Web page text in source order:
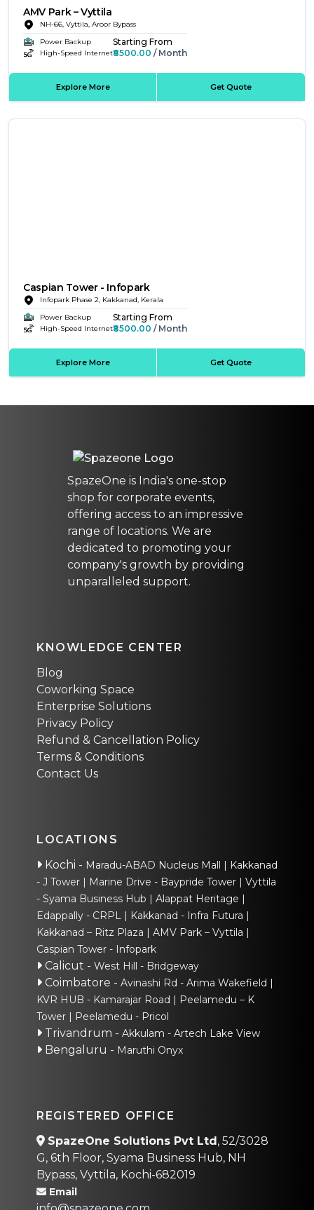
AMV Park – Vyttila
NH-66, Vyttila, Aroor Bypass
Power Backup
High-Speed Internet
Starting From
₹8500.00 / Month
Explore More Get Quote
Caspian Tower - Infopark
Infopark Phase 2, Kakkanad, Kerala
Power Backup
High-Speed Internet
Starting From
₹8500.00 / Month
Explore More Get Quote
SpazeOne is India's one-stop
shop for corporate events,
offering access to an impressive
range of locations. We are
dedicated to promoting your
company's growth by providing
unparalleled support.
KNOWLEDGE CENTER
Blog
Coworking Space
Enterprise Solutions
Privacy Policy
Refund & Cancellation Policy
Terms & Conditions
Contact Us
LOCATIONS
Kochi - Maradu-ABAD Nucleus Mall
Kakkanad
- J Tower
Marine Drive - Baypride Tower
Vyttila
- Syama Business Hub
Alappat Heritage
Edappally - CRPL
Kakkanad - Infra Futura
Kakkanad – Ritz Plaza
AMV Park – Vyttila
Caspian Tower - Infopark
Calicut - West Hill - Bridgeway
Coimbatore - Avinashi Rd - Arima Wakefield
KVR HUB - Kamarajar Road
Peelamedu – K
Tower
Peelamedu - Pricol
Trivandrum - Akkulam - Artech Lake View
Bengaluru - Maruthi Onyx
REGISTERED OFFICE
SpazeOne Solutions Pvt Ltd, 52/3028
G, 6th Floor, Syama Business Hub, NH
Bypass, Vyttila, Kochi-682019
Email